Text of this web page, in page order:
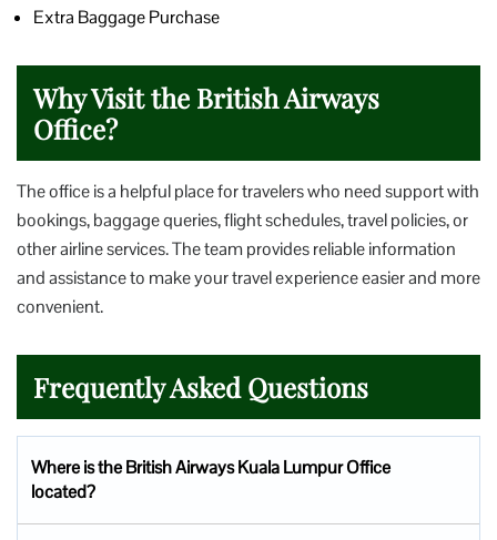
Extra Baggage Purchase
Why Visit the British Airways
Office?
The office is a helpful place for travelers who need support with
bookings, baggage queries, flight schedules, travel policies, or
other airline services. The team provides reliable information
and assistance to make your travel experience easier and more
convenient.
Frequently Asked Questions
Where is the British Airways Kuala Lumpur Office
located?